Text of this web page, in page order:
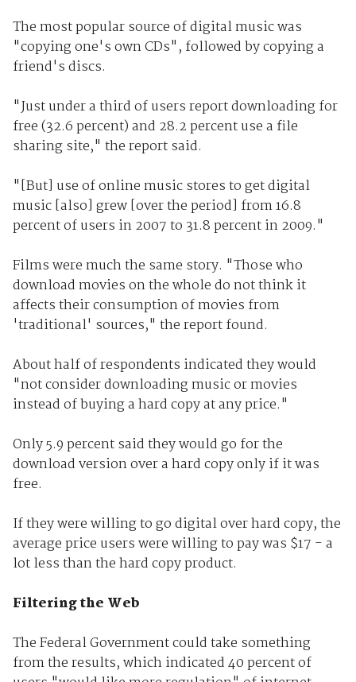
The most popular source of digital music was
"copying one's own CDs", followed by copying a
friend's discs.
"Just under a third of users report downloading for
free (32.6 percent) and 28.2 percent use a file
sharing site," the report said.
"[But] use of online music stores to get digital
music [also] grew [over the period] from 16.8
percent of users in 2007 to 31.8 percent in 2009."
Films were much the same story. "Those who
download movies on the whole do not think it
affects their consumption of movies from
'traditional' sources," the report found.
About half of respondents indicated they would
"not consider downloading music or movies
instead of buying a hard copy at any price."
Only 5.9 percent said they would go for the
download version over a hard copy only if it was
free.
If they were willing to go digital over hard copy, the
average price users were willing to pay was $17 - a
lot less than the hard copy product.
Filtering the Web
The Federal Government could take something
from the results, which indicated 40 percent of